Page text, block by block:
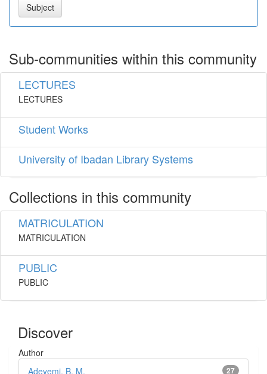
Sub-communities within this community
LECTURES
LECTURES
Student Works
University of Ibadan Library Systems
Collections in this community
MATRICULATION
MATRICULATION
PUBLIC
PUBLIC
Discover
Author
27
Adeyemi, B. M.